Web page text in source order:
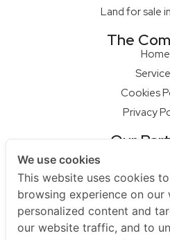
Land for sale
The
Home
Cookies
Privacy
Our
S68
Master
Na Raya
We use cookies
This website uses cookies
browsing experience on
personalized content and
our website traffic, and to